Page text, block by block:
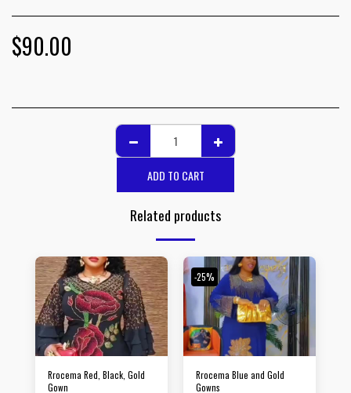
$90.00
ADD TO CART
Related products
Rrocema Red, Black, Gold
Gown
-25%
Rrocema Blue and Gold
Gowns